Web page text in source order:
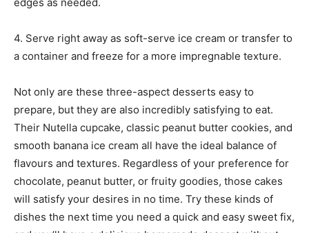
4. Serve right away as soft-serve ice cream or transfer to
a container and freeze for a more impregnable texture.
Not only are these three-aspect desserts easy to
prepare, but they are also incredibly satisfying to eat.
Their Nutella cupcake, classic peanut butter cookies, and
smooth banana ice cream all have the ideal balance of
flavours and textures. Regardless of your preference for
chocolate, peanut butter, or fruity goodies, those cakes
will satisfy your desires in no time. Try these kinds of
dishes the next time you need a quick and easy sweet fix,